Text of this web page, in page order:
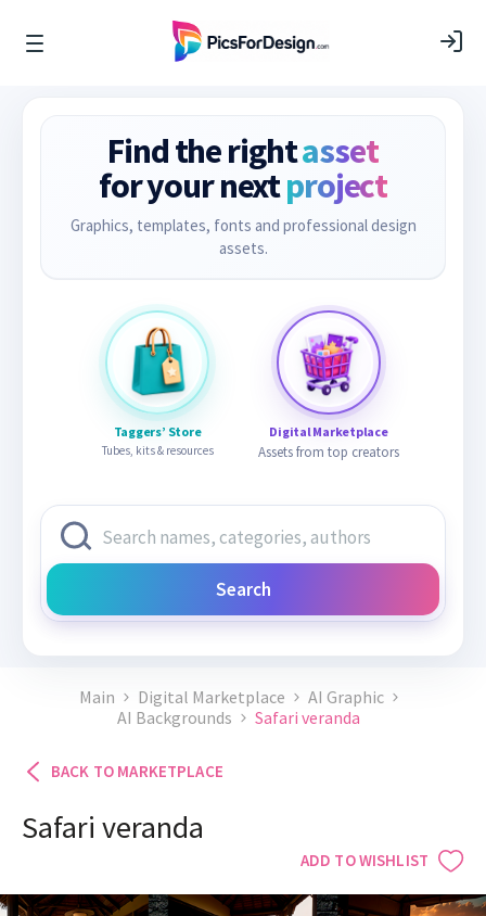
Find the rightasset
for your nextproject
Graphics, templates, fonts and professional design
assets.
Taggers’ Store
Tubes, kits & resources
Digital Marketplace
Assets from top creators
Search
Main Digital Marketplace
AI Graphic
AI Backgrounds
Safari veranda
BACK TO MARKETPLACE
ADD TO WISHLIST
Safari veranda